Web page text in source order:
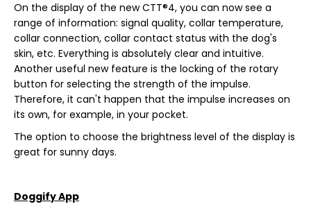
On the display of the new CTT®4, you can now see a
range of information: signal quality, collar temperature,
collar connection, collar contact status with the dog's
skin, etc. Everything is absolutely clear and intuitive.
Another useful new feature is the locking of the rotary
button for selecting the strength of the impulse.
Therefore, it can't happen that the impulse increases on
its own, for example, in your pocket.
The option to choose the brightness level of the display is
great for sunny days.
Doggify App